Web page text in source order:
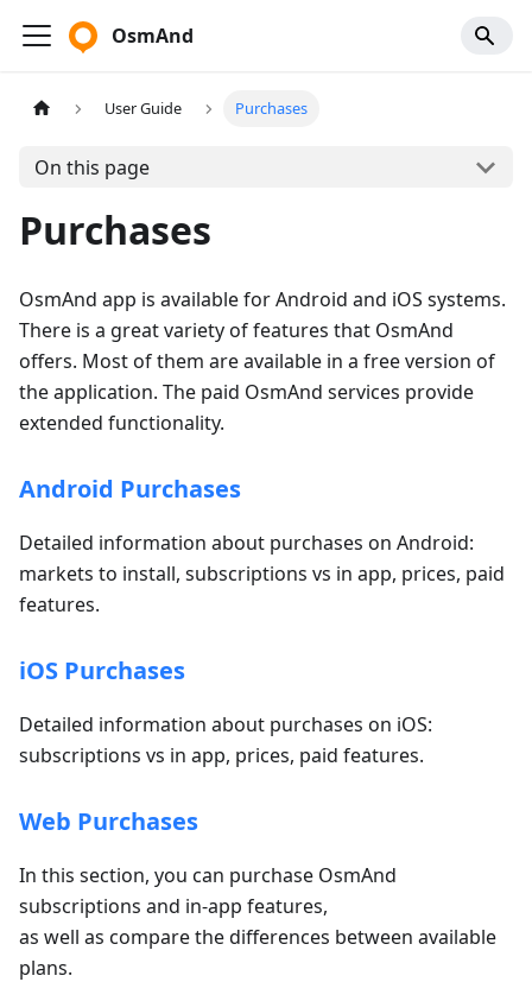
OsmAnd
User Guide Purchases
On this page
Purchases
OsmAnd app is available for Android and iOS systems.
There is a great variety of features that OsmAnd
offers. Most of them are available in a free version of
the application. The paid OsmAnd services provide
extended functionality.
Android Purchases
Detailed information about purchases on Android:
markets to install, subscriptions vs in app, prices, paid
features.
iOS Purchases
Detailed information about purchases on iOS:
subscriptions vs in app, prices, paid features.
Web Purchases
In this section, you can purchase OsmAnd
subscriptions and in-app features,
as well as compare the differences between available
plans.